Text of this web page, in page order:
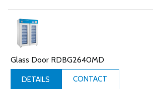
Glass Door RDBG2640MD
DETAILS CONTACT